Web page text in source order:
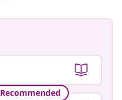
Recommended